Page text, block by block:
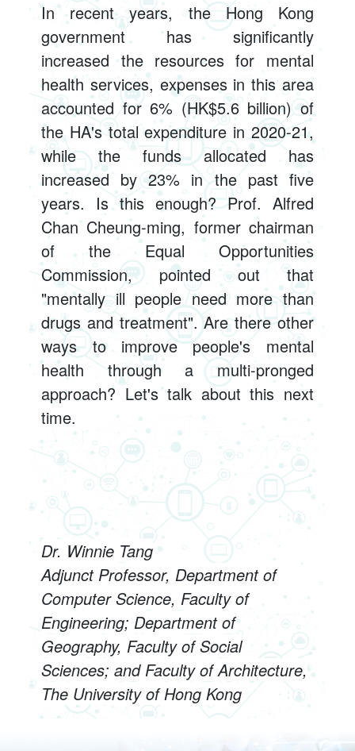
In recent years, the Hong Kong
government has significantly
increased the resources for mental
health services, expenses in this area
accounted for 6% (HK$5.6 billion) of
the HA's total expenditure in 2020-21,
while the funds allocated has
increased by 23% in the past five
years. Is this enough? Prof. Alfred
Chan Cheung-ming, former chairman
of the Equal Opportunities
Commission, pointed out that
"mentally ill people need more than
drugs and treatment". Are there other
ways to improve people's mental
health through a multi-pronged
approach? Let's talk about this next
time.
Dr. Winnie Tang
Adjunct Professor, Department of
Computer Science, Faculty of
Engineering; Department of
Geography, Faculty of Social
Sciences; and Faculty of Architecture,
The University of Hong Kong